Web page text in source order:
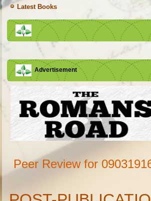
Latest Books
Advertisement
Peer Review for